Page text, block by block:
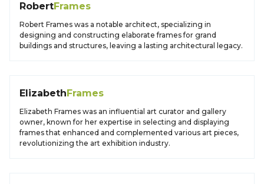
RobertFrames
Robert Frames was a notable architect, specializing in
designing and constructing elaborate frames for grand
buildings and structures, leaving a lasting architectural legacy.
ElizabethFrames
Elizabeth Frames was an influential art curator and gallery
owner, known for her expertise in selecting and displaying
frames that enhanced and complemented various art pieces,
revolutionizing the art exhibition industry.